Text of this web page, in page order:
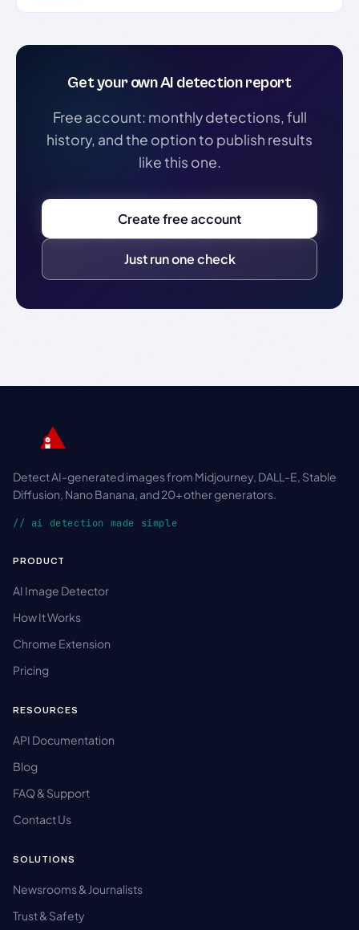
Get your own AI detection report
Free account: monthly detections, full
history, and the option to publish results
like this one.
Create free account
Just run one check
Detect AI-generated images from Midjourney, DALL-E, Stable
Diffusion, Nano Banana, and 20+ other generators.
// ai detection made simple
PRODUCT
AI Image Detector
How It Works
Chrome Extension
Pricing
RESOURCES
API Documentation
Blog
FAQ & Support
Contact Us
SOLUTIONS
Newsrooms & Journalists
Trust & Safety